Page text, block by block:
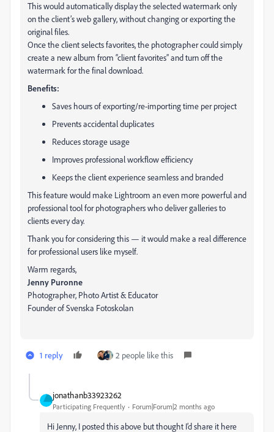
This would automatically display the selected watermark only
on the client’s web gallery, without changing or exporting the
original files.
Once the client selects favorites, the photographer could simply
create a new album from “client favorites” and turn off the
watermark for the final download.
Benefits:
Saves hours of exporting/re-importing time per project
Prevents accidental duplicates
Reduces storage usage
Improves professional workflow efficiency
Keeps the client experience seamless and branded
This feature would make Lightroom an even more powerful and
professional tool for photographers who deliver galleries to
clients every day.
Thank you for considering this — it would make a real difference
for professional users like myself.
Warm regards,
Jenny Puronne
Photographer, Photo Artist & Educator
Founder of Svenska Fotoskolan
1 reply 2 people like this
jonathanb33923262
Participating Frequently Forum|Forum|2 months ago
Hi Jenny, I posted this above but thought I’d share it here